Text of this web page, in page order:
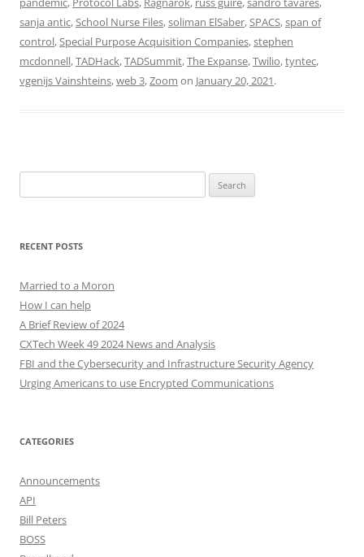
sanja antic,School Nurse Files,soliman ElSaber,SPACS,span of
control,Special Purpose Acquisition Companies,stephen
mcdonnell,TADHack,TADSummit,The Expanse,Twilio,tyntec,
vgenijs Vainshteins,web 3,Zoom on January 20, 2021.
for:
RECENT POSTS
Married to a Moron
How I can help
A Brief Review of 2024
CXTech Week 49 2024 News and Analysis
FBI and the Cybersecurity and Infrastructure Security Agency
Urging Americans to use Encrypted Communications
CATEGORIES
Announcements
API
Bill Peters
BOSS